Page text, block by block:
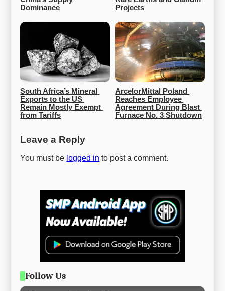
Dominance
Projects
South Africa’s Mineral
Exports to the US
Remain Mostly Exempt
from Tariffs
ArcelorMittal Poland
Reaches Employee
Agreement During Blast
Furnace No. 3 Shutdown
Leave a Reply
You must be logged in to post a comment.
Follow Us